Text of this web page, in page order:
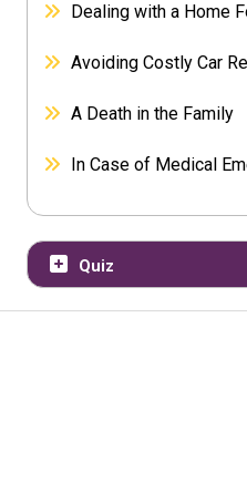
Dealing with a Home
Avoiding Costly Car
A Death in the Family
In Case of Medical
Quiz